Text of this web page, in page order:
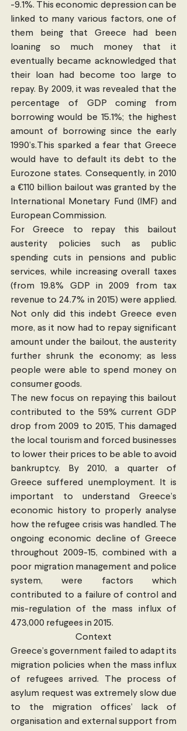
-9.1%. This economic depression can be
linked to many various factors, one of
them being that Greece had been
loaning so much money that it
eventually became acknowledged that
their loan had become too large to
repay. By 2009, it was revealed that the
percentage of GDP coming from
borrowing would be 15.1%; the highest
amount of borrowing since the early
1990’s.This sparked a fear that Greece
would have to default its debt to the
Eurozone states. Consequently, in 2010
a €110 billion bailout was granted by the
International Monetary Fund (IMF) and
European Commission.
For Greece to repay this bailout
austerity policies such as public
spending cuts in pensions and public
services, while increasing overall taxes
(from 19.8% GDP in 2009 from tax
revenue to 24.7% in 2015) were applied.
Not only did this indebt Greece even
more, as it now had to repay significant
amount under the bailout, the austerity
further shrunk the economy; as less
people were able to spend money on
consumer goods.
The new focus on repaying this bailout
contributed to the 59% current GDP
drop from 2009 to 2015, This damaged
the local tourism and forced businesses
to lower their prices to be able to avoid
bankruptcy. By 2010, a quarter of
Greece suffered unemployment. It is
important to understand Greece’s
economic history to properly analyse
how the refugee crisis was handled. The
ongoing economic decline of Greece
throughout 2009-15, combined with a
poor migration management and police
system, were factors which
contributed to a failure of control and
mis-regulation of the mass influx of
473,000 refugees in 2015.
Context
Greece’s government failed to adapt its
migration policies when the mass influx
of refugees arrived. The process of
asylum request was extremely slow due
to the migration offices’ lack of
organisation and external support from